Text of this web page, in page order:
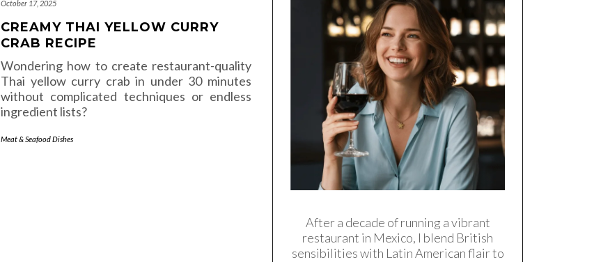
October 17, 2025
CREAMY THAI YELLOW CURRY
CRAB RECIPE
Wondering how to create restaurant-quality
Thai yellow curry crab in under 30 minutes
without complicated techniques or endless
ingredient lists?
Meat & Seafood Dishes
After a decade of running a vibrant
restaurant in Mexico, I blend British
sensibilities with Latin American flair to